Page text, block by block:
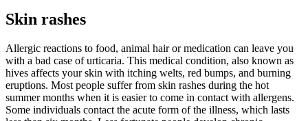
Skin rashes
Allergic reactions to food, animal hair or medication can leave you
with a bad case of urticaria. This medical condition, also known as
hives affects your skin with itching welts, red bumps, and burning
eruptions. Most people suffer from skin rashes during the hot
summer months when it is easier to come in contact with allergens.
Some individuals contact the acute form of the illness, which lasts